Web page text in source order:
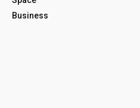
Business